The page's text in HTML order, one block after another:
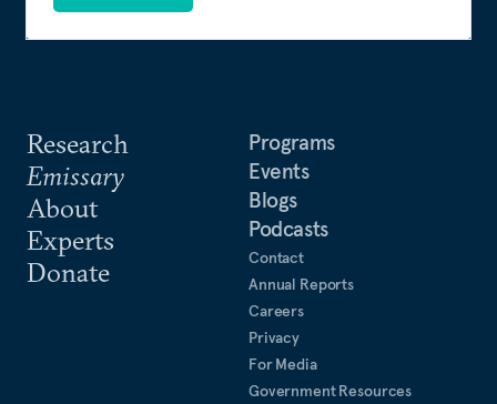
Research
Emissary
About
Experts
Donate
Programs
Events
Blogs
Podcasts
Contact
Annual Reports
Careers
Privacy
For Media
Government Resources